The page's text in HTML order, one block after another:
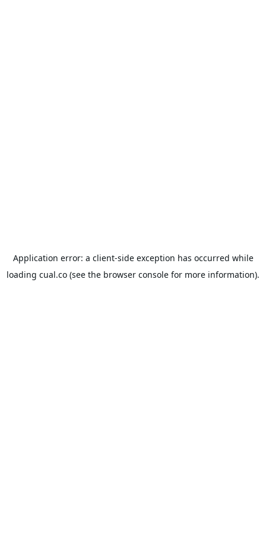
Application error: a client-side exception has occurred while
loading cual.co (see the browser console for more information).